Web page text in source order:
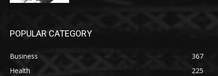
POPULAR CATEGORY
Business
367
Health
225